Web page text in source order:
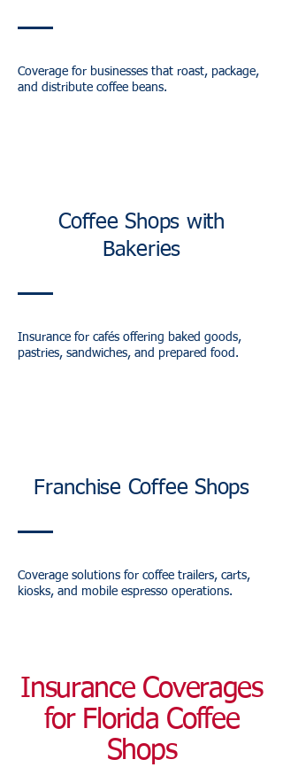
Coverage for businesses that roast, package,
and distribute coffee beans.
Coffee Shops with
Bakeries
Insurance for cafés offering baked goods,
pastries, sandwiches, and prepared food.
Franchise Coffee Shops
Coverage solutions for coffee trailers, carts,
kiosks, and mobile espresso operations.
Insurance Coverages
for Florida Coffee
Shops